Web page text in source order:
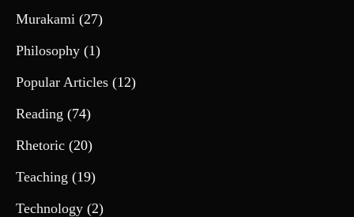
Murakami (27)
Philosophy (1)
Popular Articles (12)
Reading (74)
Rhetoric (20)
Teaching (19)
Technology (2)